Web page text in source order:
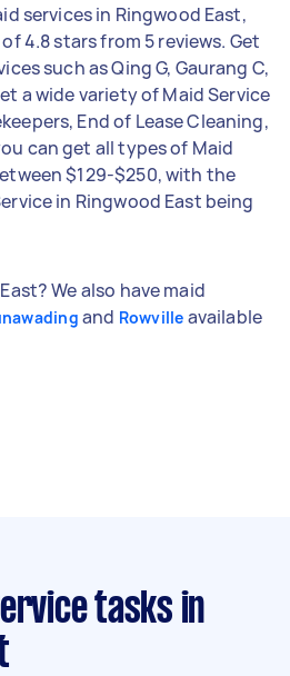
services in Ringwood East,
4.8 stars from 5 reviews. Get
such as Qing G, Gaurang C,
a wide variety of Maid Service
End of Lease Cleaning,
can get all types of Maid
$129-$250, with the
in Ringwood East being
We also have maid
and Rowville available
tasks in